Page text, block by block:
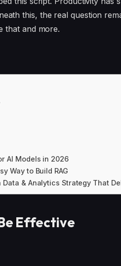
this, the real question
that and more.
AI Models in 2026
Way to Build RAG
Data & Analytics Strategy That
Effective